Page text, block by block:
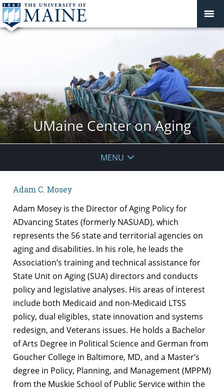
UMaine Center on Aging
MENU
Adam C. Mosey
Adam Mosey is the Director of Aging Policy for
ADvancing States (formerly NASUAD), which
represents the 56 state and territorial agencies on
aging and disabilities. In his role, he leads the
Association’s training and technical assistance for
State Unit on Aging (SUA) directors and conducts
policy and legislative analyses. His areas of interest
include both Medicaid and non-Medicaid LTSS
policy, dual eligibles, state innovation and systems
redesign, and Veterans issues. He holds a Bachelor
of Arts Degree in Political Science and German from
Goucher College in Baltimore, MD, and a Master’s
degree in Policy, Planning, and Management (MPPM)
from the Muskie School of Public Service within the